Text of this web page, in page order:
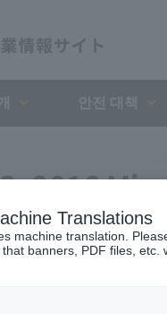
2016
Translations
machine translation.
banners, PDF files, etc.